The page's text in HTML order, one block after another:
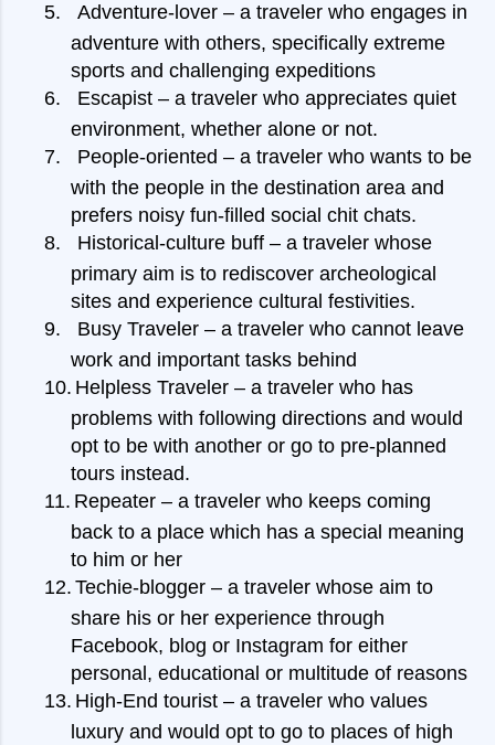
5.
Adventure-lover – a traveler who engages in
adventure with others, specifically extreme
sports and challenging expeditions
6.
Escapist – a traveler who appreciates quiet
environment, whether alone or not.
7.
People-oriented – a traveler who wants to be
with the people in the destination area and
prefers noisy fun-filled social chit chats.
8.
Historical-culture buff – a traveler whose
primary aim is to rediscover archeological
sites and experience cultural festivities.
9.
Busy Traveler – a traveler who cannot leave
work and important tasks behind
10. Helpless Traveler – a traveler who has
problems with following directions and would
opt to be with another or go to pre-planned
tours instead.
11. Repeater – a traveler who keeps coming
back to a place which has a special meaning
to him or her
12. Techie-blogger – a traveler whose aim to
share his or her experience through
Facebook, blog or Instagram for either
personal, educational or multitude of reasons
13. High-End tourist – a traveler who values
luxury and would opt to go to places of high